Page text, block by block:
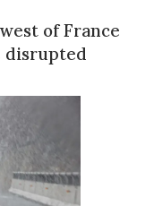
of France
disrupted